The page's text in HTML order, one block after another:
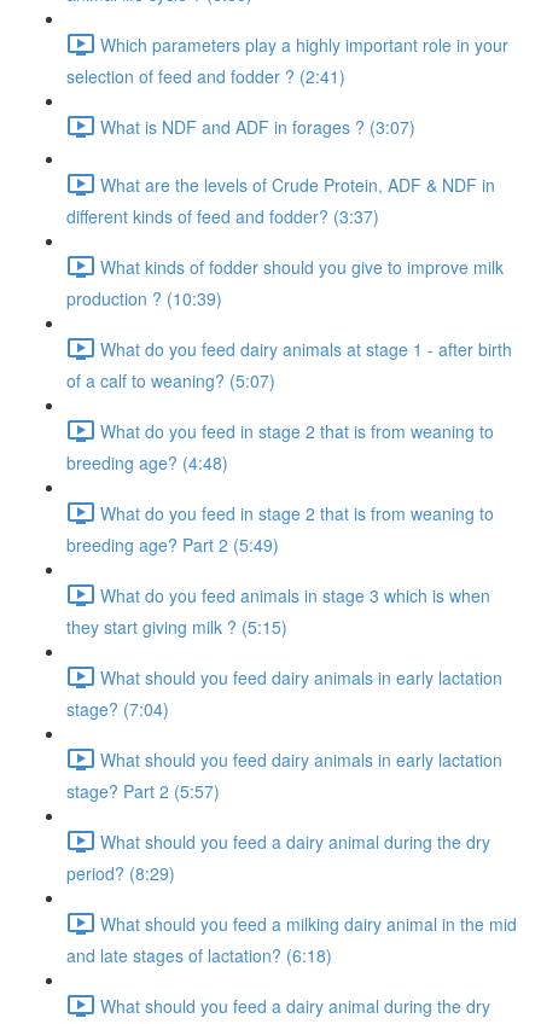
Which parameters play a highly important role in your
selection of feed and fodder ? (2:41)
What is NDF and ADF in forages ? (3:07)
What are the levels of Crude Protein, ADF & NDF in
different kinds of feed and fodder? (3:37)
What kinds of fodder should you give to improve milk
production ? (10:39)
What do you feed dairy animals at stage 1 - after birth
of a calf to weaning? (5:07)
What do you feed in stage 2 that is from weaning to
breeding age? (4:48)
What do you feed in stage 2 that is from weaning to
breeding age? Part 2 (5:49)
What do you feed animals in stage 3 which is when
they start giving milk ? (5:15)
What should you feed dairy animals in early lactation
stage? (7:04)
What should you feed dairy animals in early lactation
stage? Part 2 (5:57)
What should you feed a dairy animal during the dry
period? (8:29)
What should you feed a milking dairy animal in the mid
and late stages of lactation? (6:18)
What should you feed a dairy animal during the dry